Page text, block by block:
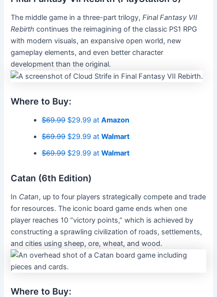
The middle game in a three-part trilogy,Final Fantasy VII
Rebirth continues the reimagining of the classic PS1 RPG
with modern visuals, an expansive open world, new
gameplay elements, and even better character
development than the original.
Where to Buy:
$69.99$29.99 atAmazon
$69.99$29.99 atWalmart
$69.99$29.99 atWalmart
Catan (6th Edition)
In Catan, up to four players strategically compete and trade
for resources. The iconic board game ends when one
player reaches 10 “victory points,” which is achieved by
constructing a sprawling civilization of roads, settlements,
and cities using sheep, ore, wheat, and wood.
Where to Buy: